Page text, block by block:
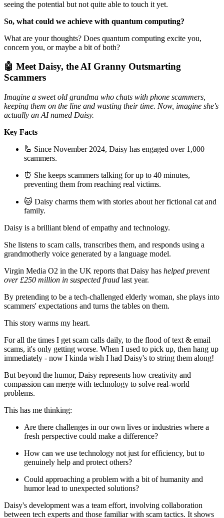
seeing the potential but not quite able to touch it yet.
So, what could we achieve with quantum computing?
What are your thoughts? Does quantum computing excite you,
concern you, or maybe a bit of both?
🤖 Meet Daisy, the AI Granny Outsmarting
Scammers
Imagine a sweet old grandma who chats with phone scammers,
keeping them on the line and wasting their time. Now, imagine she's
actually an AI named Daisy.
Key Facts
🦾 Since November 2024, Daisy has engaged over 1,000
scammers.
⏰ She keeps scammers talking for up to 40 minutes,
preventing them from reaching real victims.
🐱 Daisy charms them with stories about her fictional cat and
family.
Daisy is a brilliant blend of empathy and technology.
She listens to scam calls, transcribes them, and responds using a
grandmotherly voice generated by a language model.
Virgin Media O2 in the UK reports that Daisy has helped prevent
over £250 million in suspected fraud last year.
By pretending to be a tech-challenged elderly woman, she plays into
scammers' expectations and turns the tables on them.
This story warms my heart.
For all the times I get scam calls daily, to the flood of text & email
scams, it's only getting worse. When I used to pick up, then hang up
immediately - now I kinda wish I had Daisy's to string them along!
But beyond the humor, Daisy represents how creativity and
compassion can merge with technology to solve real-world
problems.
This has me thinking:
Are there challenges in our own lives or industries where a
fresh perspective could make a difference?
How can we use technology not just for efficiency, but to
genuinely help and protect others?
Could approaching a problem with a bit of humanity and
humor lead to unexpected solutions?
Daisy's development was a team effort, involving collaboration
between tech experts and those familiar with scam tactics. It shows